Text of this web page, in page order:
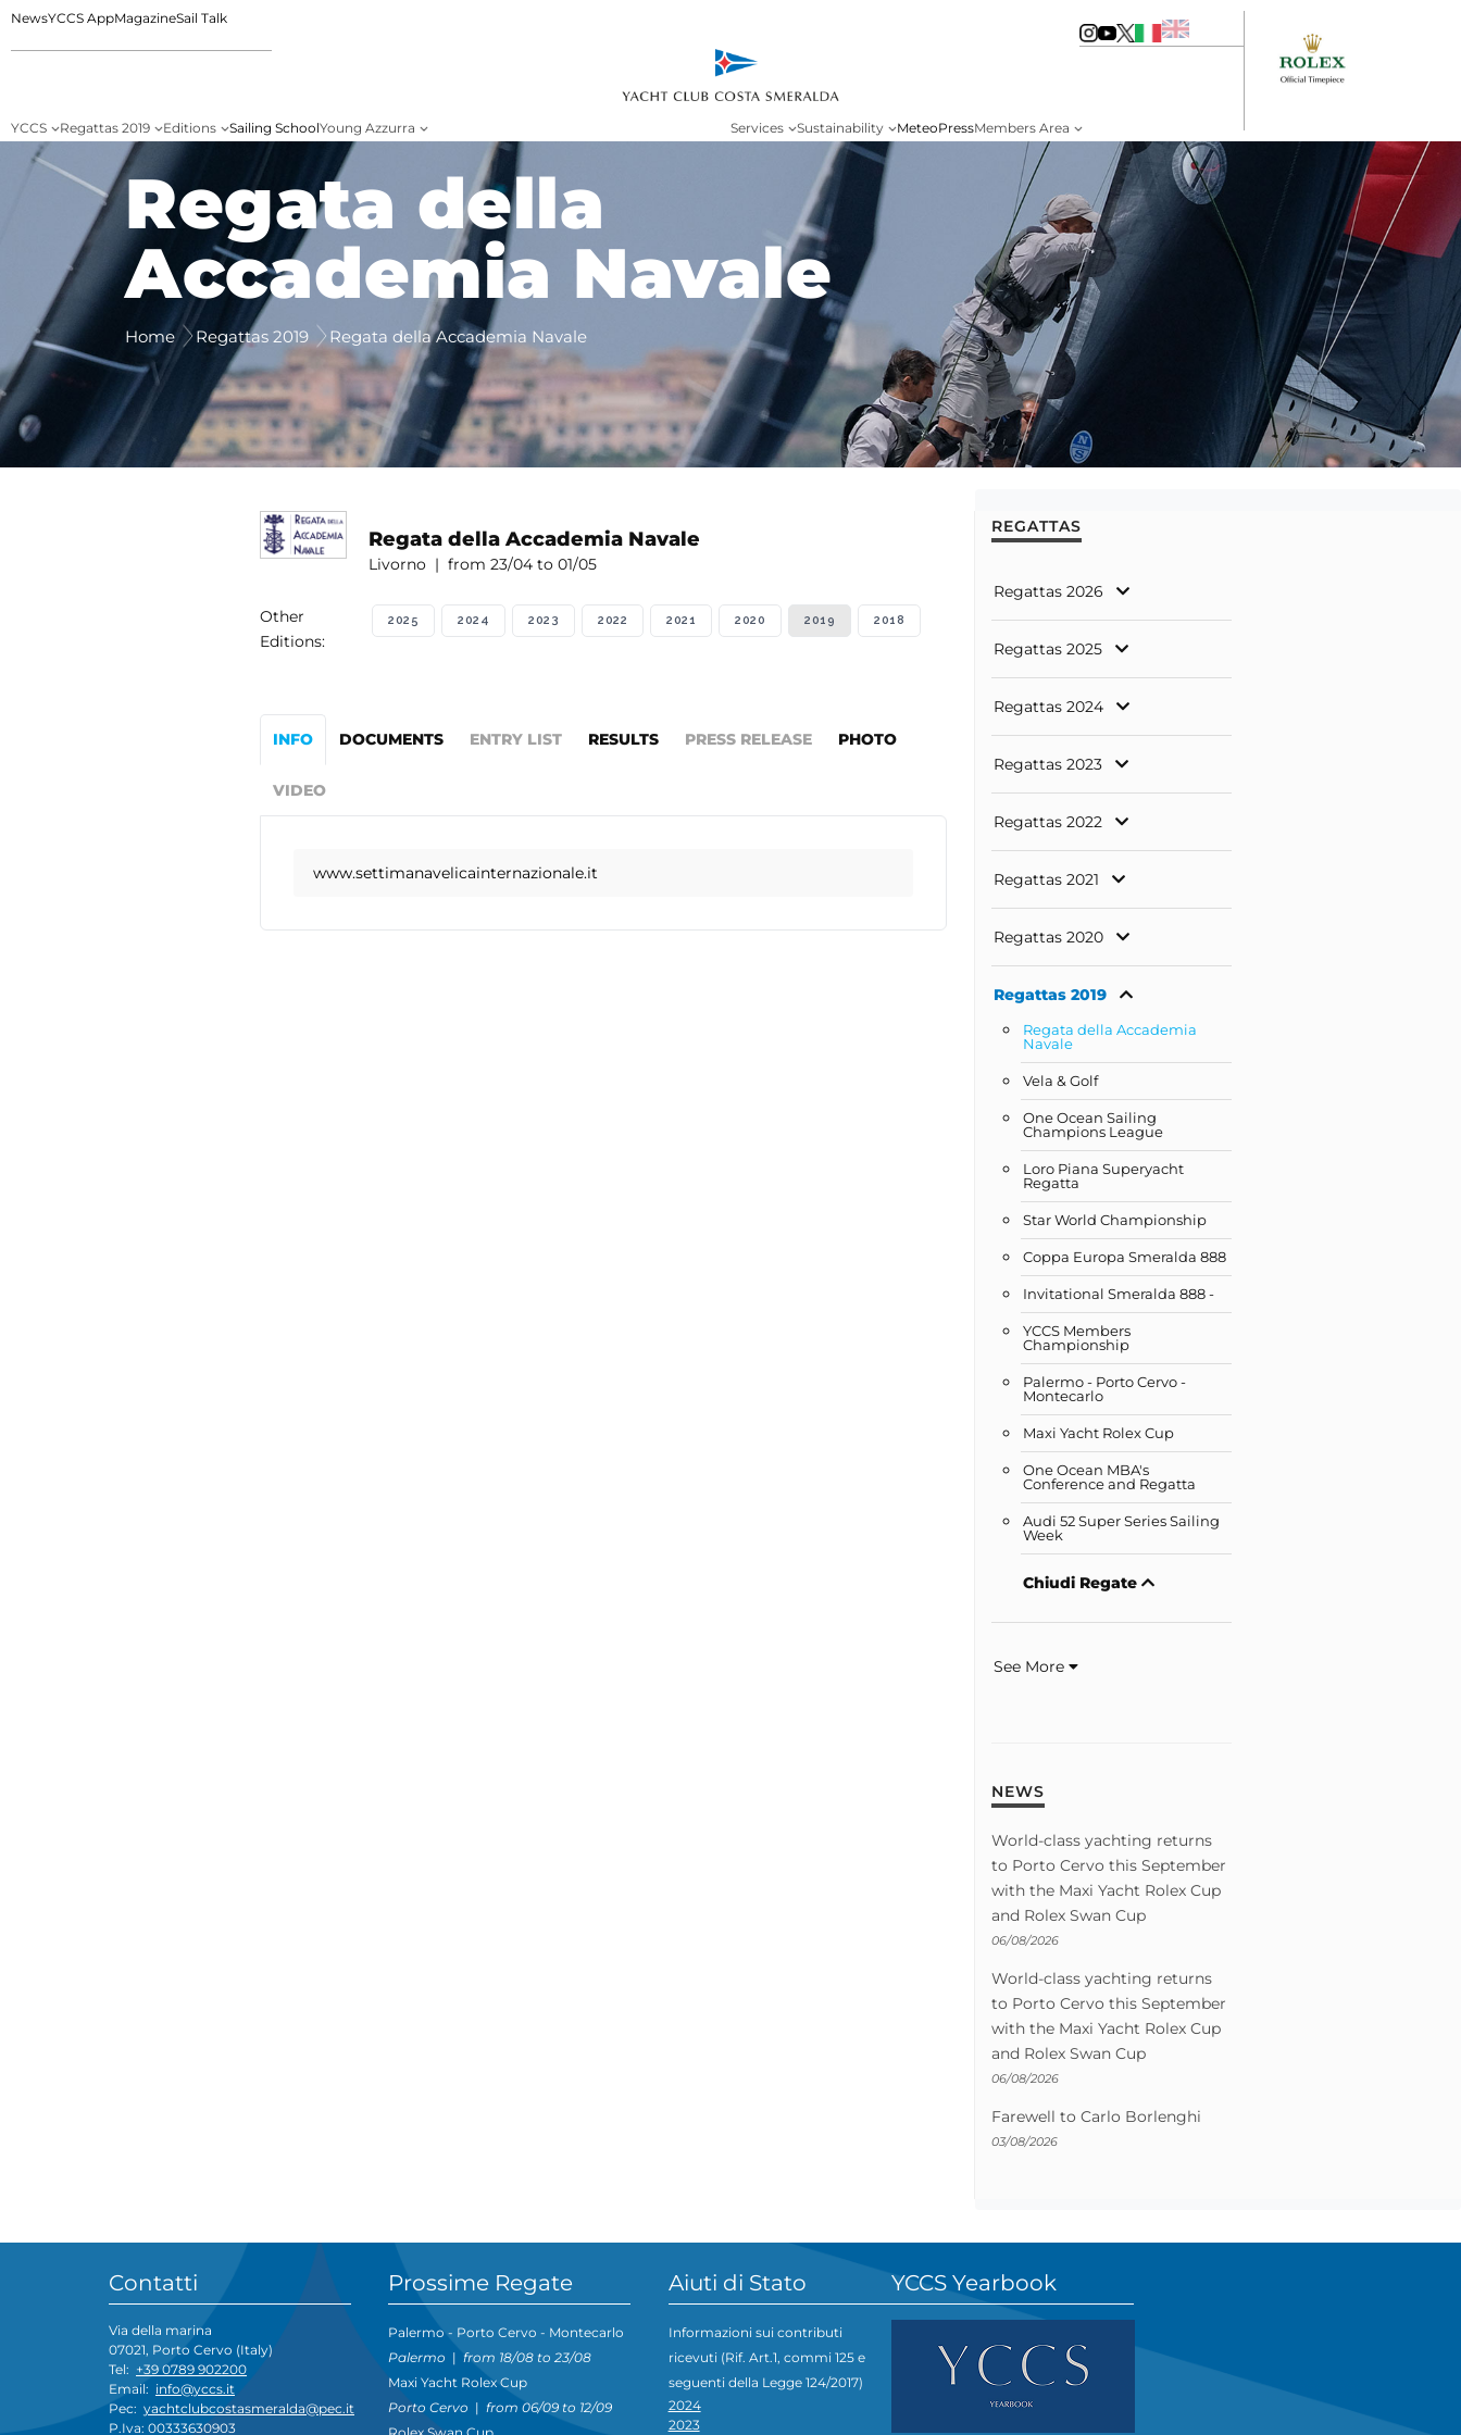
NewsYCCS AppMagazineSail Talk
YCCS Regattas 2019 Editions Sailing SchoolYoung Azzurra Services Sustainability MeteoPressMembers Area
Regata della
Accademia Navale
Home Regattas 2019 Regata della Accademia Navale
Regata della Accademia Navale
Livorno | from 23/04 to 01/05
Other
Editions:
2025 2024 2023 2022 2021 2020 2019 2018
INFO DOCUMENTS ENTRY LIST RESULTS PRESS RELEASE PHOTO
VIDEO
www.settimanavelicainternazionale.it
REGATTAS
Regattas 2026
Regattas 2025
Regattas 2024
Regattas 2023
Regattas 2022
Regattas 2021
Regattas 2020
Regattas 2019
Regata della Accademia
Navale
Vela & Golf
One Ocean Sailing
Champions League
Loro Piana Superyacht
Regatta
Star World Championship
Coppa Europa Smeralda 888
Invitational Smeralda 888 -
YCCS Members
Championship
Palermo - Porto Cervo -
Montecarlo
Maxi Yacht Rolex Cup
One Ocean MBA's
Conference and Regatta
Audi 52 Super Series Sailing
Week
Chiudi Regate
See More
NEWS
World-class yachting returns
to Porto Cervo this September
with the Maxi Yacht Rolex Cup
and Rolex Swan Cup
06/08/2026
World-class yachting returns
to Porto Cervo this September
with the Maxi Yacht Rolex Cup
and Rolex Swan Cup
06/08/2026
Farewell to Carlo Borlenghi
03/08/2026
Contatti
Via della marina
07021, Porto Cervo (Italy)
Tel: +39 0789 902200
Email: info@yccs.it
Pec: yachtclubcostasmeralda@pec.it
P.Iva: 00333630903
Prossime Regate
Palermo - Porto Cervo - Montecarlo
Palermo |from 18/08 to 23/08
Maxi Yacht Rolex Cup
Porto Cervo |from 06/09 to 12/09
Aiuti di Stato
Informazioni sui contributi
ricevuti (Rif. Art.1, commi 125 e
seguenti della Legge 124/2017)
2024
2023
YCCS Yearbook